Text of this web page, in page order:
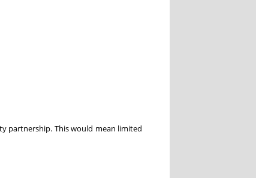
partnership. This would mean limited